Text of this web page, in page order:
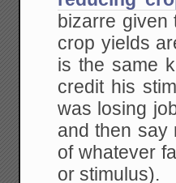
bizarre given
crop yields
is the same
credit his
was losing
and then say
of whatever
or stimulus).